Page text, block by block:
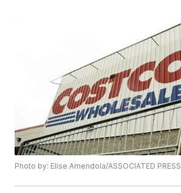
Photo by: Elise Amendola/ASSOCIATED PRESS